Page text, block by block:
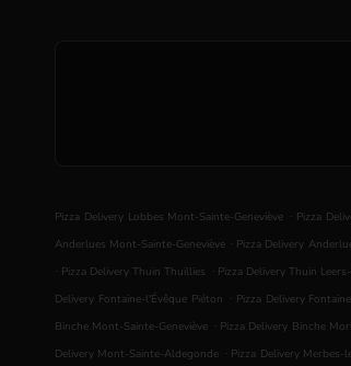
Pizza Delivery Lobbes Mont-Sainte-Geneviève . Pizza
Anderlues Mont-Sainte-Geneviève . Pizza Delivery
. Pizza Delivery Thuin Thuillies . Pizza Delivery Thuin
Delivery Fontaine-l'Évêque Piéton . Pizza Delivery
Binche Mont-Sainte-Geneviève . Pizza Delivery Binche
Delivery Mont-Sainte-Aldegonde . Pizza Delivery Merbes-